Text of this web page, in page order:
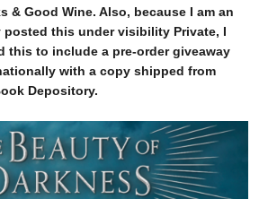
& Good Wine. Also, because I am an
this under visibility Private, I
this to include a pre-order giveaway
with a copy shipped from
Depository.